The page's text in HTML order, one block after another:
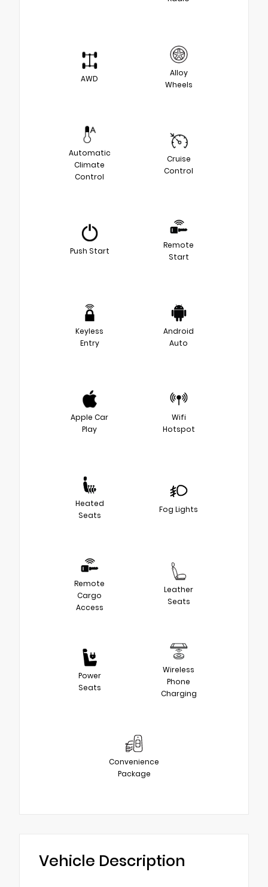
AWD
Alloy
Wheels
Automatic
Climate
Control
Cruise
Control
Push Start
Remote
Start
Keyless
Entry
Android
Auto
Apple Car
Play
Wifi
Hotspot
Heated
Seats
Fog Lights
Remote
Cargo
Access
Leather
Seats
Power
Seats
Wireless
Phone
Charging
Convenience
Package
Vehicle Description